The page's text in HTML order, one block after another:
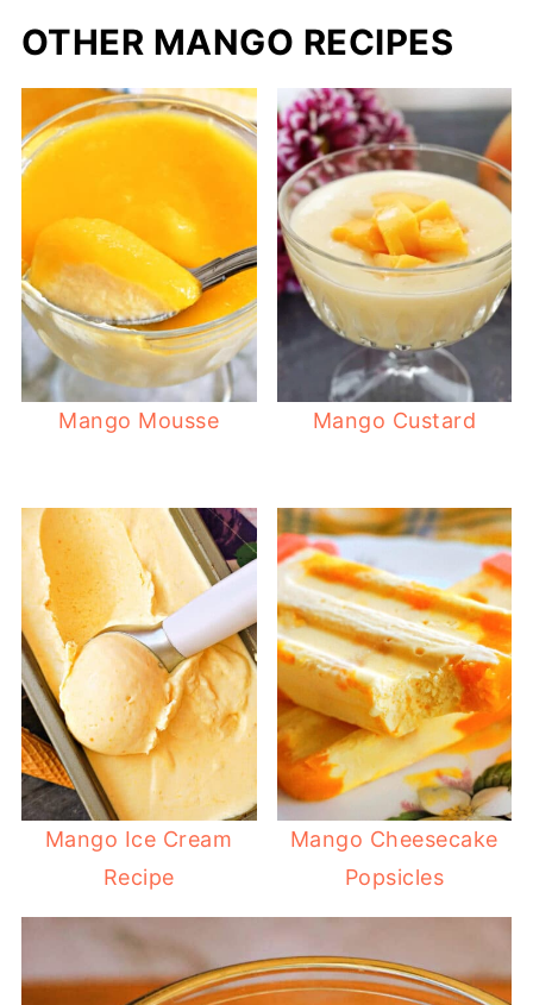
OTHER MANGO RECIPES
Mango Mousse Mango Custard
Mango Ice Cream
Recipe
Mango Cheesecake
Popsicles